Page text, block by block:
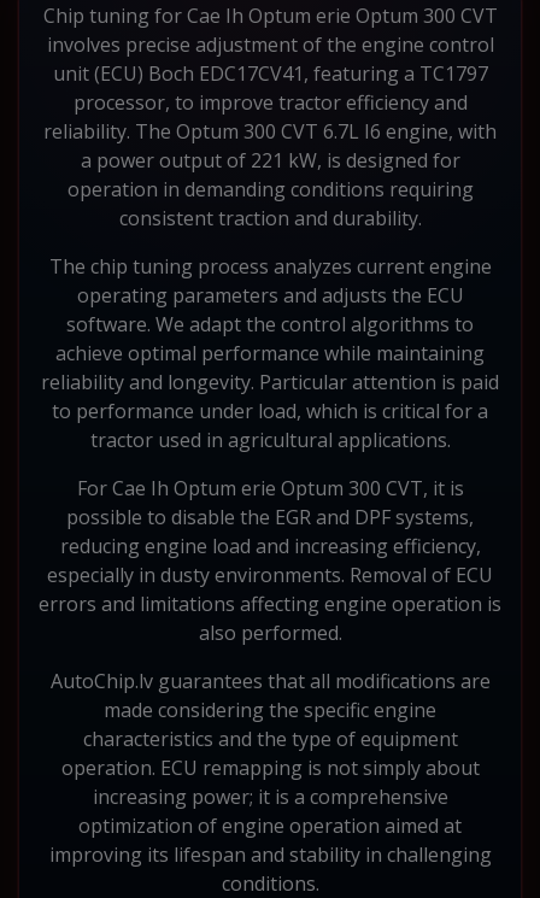
Chip tuning for Cae Ih Optum erie Optum 300 CVT
involves precise adjustment of the engine control
unit (ECU) Boch EDC17CV41, featuring a TC1797
processor, to improve tractor efficiency and
reliability. The Optum 300 CVT 6.7L I6 engine, with
a power output of 221 kW, is designed for
operation in demanding conditions requiring
consistent traction and durability.
The chip tuning process analyzes current engine
operating parameters and adjusts the ECU
software. We adapt the control algorithms to
achieve optimal performance while maintaining
reliability and longevity. Particular attention is paid
to performance under load, which is critical for a
tractor used in agricultural applications.
For Cae Ih Optum erie Optum 300 CVT, it is
possible to disable the EGR and DPF systems,
reducing engine load and increasing efficiency,
especially in dusty environments. Removal of ECU
errors and limitations affecting engine operation is
also performed.
AutoChip.lv guarantees that all modifications are
made considering the specific engine
characteristics and the type of equipment
operation. ECU remapping is not simply about
increasing power; it is a comprehensive
optimization of engine operation aimed at
improving its lifespan and stability in challenging
conditions.